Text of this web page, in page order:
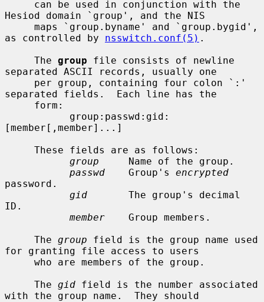
Hesiod domain `group', and the NIS
as controlled by nsswitch.conf(5) .
     The
group file consists of newline
separated ASCII records, usually one
separated fields.  Each line has the
[member[,member]...]
group
     Name of the group.
passwd
    Group's
encrypted
password.
gid
       The group's decimal
ID.
member
    Group members.
     The
group field is the group name used
for granting file access to users
     The
gid field is the number associated
with the group name.  They should